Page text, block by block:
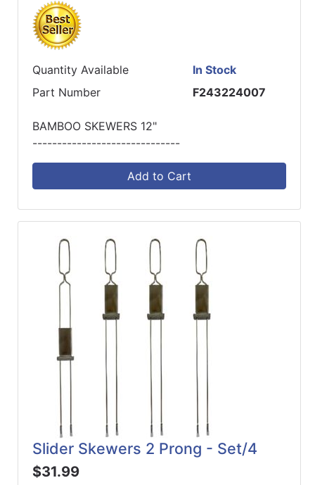
Quantity Available
In Stock
Part Number
F243224007
BAMBOO SKEWERS 12"
------------------------------
Add to Cart
Slider Skewers 2 Prong - Set/4
$31.99